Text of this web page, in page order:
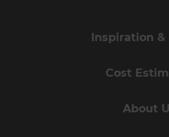
Inspiration &
Cost
About